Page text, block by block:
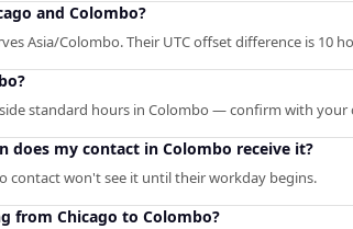
and Colombo?
Asia/Colombo. Their UTC offset difference is 10
standard hours in Colombo — confirm with your
does my contact in Colombo receive it?
contact won't see it until their workday begins.
from Chicago to Colombo?